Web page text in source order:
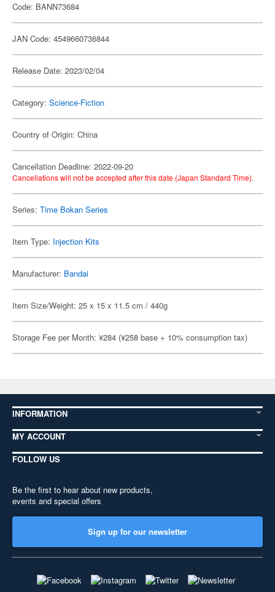
Code: BANN73684
JAN Code: 4549660736844
Release Date: 2023/02/04
Category: Science-Fiction
Country of Origin: China
Cancellation Deadline: 2022-09-20
Cancellations will not be accepted after this date (Japan Standard Time).
Series: Time Bokan Series
Item Type: Injection Kits
Manufacturer: Bandai
Item Size/Weight: 25 x 15 x 11.5 cm / 440g
Storage Fee per Month: ¥284 (¥258 base + 10% consumption tax)
INFORMATION
MY ACCOUNT
FOLLOW US
Be the first to hear about new products,
events and special offers
Sign up for our newsletter